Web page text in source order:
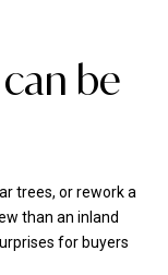
be
trees, or rework a
than an inland
for buyers